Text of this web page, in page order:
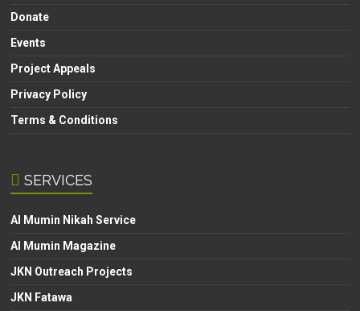
Donate
Events
Project Appeals
Privacy Policy
Terms & Conditions
SERVICES
Al Mumin Nikah Service
Al Mumin Magazine
JKN Outreach Projects
JKN Fatawa